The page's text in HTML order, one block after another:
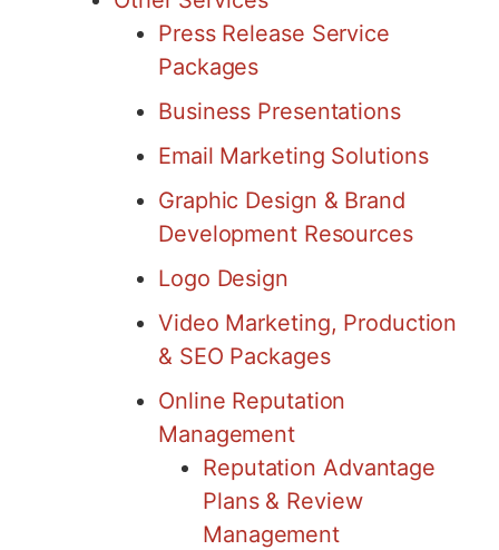
Press Release Service
Packages
Business Presentations
Email Marketing Solutions
Graphic Design & Brand
Development Resources
Logo Design
Video Marketing, Production
& SEO Packages
Online Reputation
Management
Reputation Advantage
Plans & Review
Management